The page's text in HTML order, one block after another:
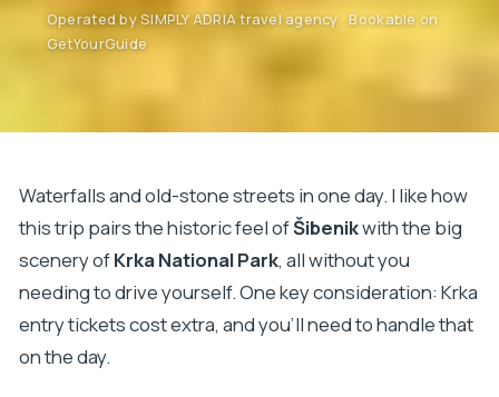
Operated by SIMPLY ADRIA travel agency · Bookable on
GetYourGuide
Waterfalls and old-stone streets in one day. I like how
this trip pairs the historic feel ofŠibenikwith the big
scenery ofKrka National Park, all without you
needing to drive yourself. One key consideration: Krka
entry tickets cost extra, and you’ll need to handle that
on the day.